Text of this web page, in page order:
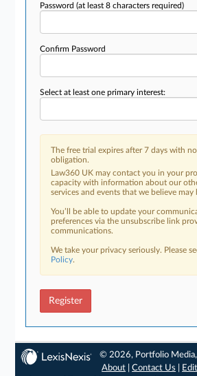
Password(at least 8 characters required)
Confirm Password
Select at least one primary interest:
The free trial expires after 7 days with
obligation.
Law360 UK may contact you in your
capacity with information about our
services and events that we believe may
You’ll be able to update your
preferences via the unsubscribe link
communications.
We take your privacy seriously. Please
Policy.
Register
© 2026, Portfolio Media,
About |Contact Us